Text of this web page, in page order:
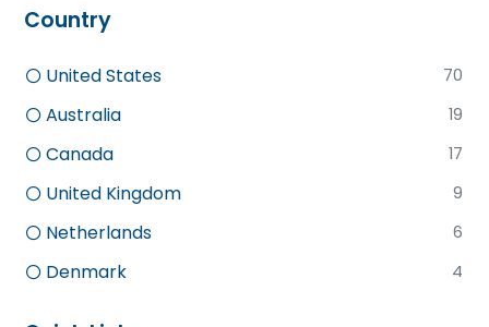
Country
United States 70
Australia 19
Canada 17
United Kingdom 9
Netherlands 6
Denmark 4